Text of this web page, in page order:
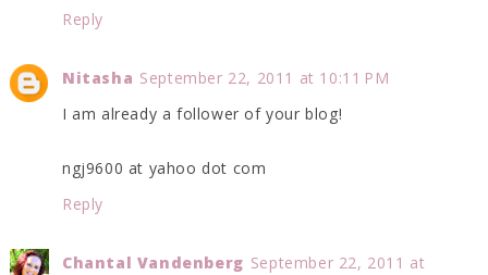
Reply
Nitasha September 22, 2011 at 10:11 PM
I am already a follower of your blog!
ngj9600 at yahoo dot com
Reply
Chantal Vandenberg September 22, 2011 at